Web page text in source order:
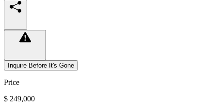
Inquire Before It's Gone
Price
$ 249,000